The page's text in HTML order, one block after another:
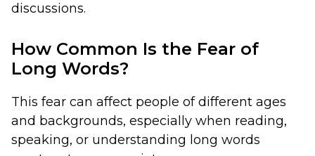
discussions.
How Common Is the Fear of
Long Words?
This fear can affect people of different ages
and backgrounds, especially when reading,
speaking, or understanding long words